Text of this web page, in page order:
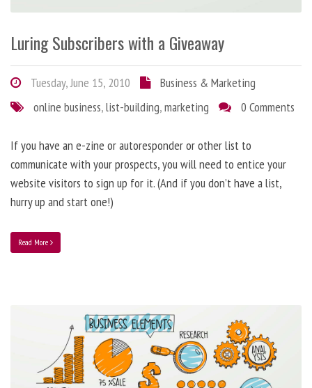
Luring Subscribers with a Giveaway
Tuesday, June 15, 2010
Business & Marketing
online business,list-building,marketing 0 Comments
If you have an e-zine or autoresponder or other list to
communicate with your prospects, you will need to entice your
website visitors to sign up for it. (And if you don’t have a list,
hurry up and start one!)
Read More